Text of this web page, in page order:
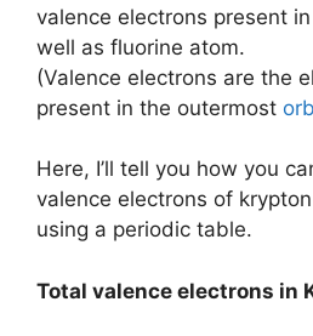
valence electrons present
well as fluorine atom.
(Valence electrons are the
present in the outermost
Here, I’ll tell you how you
valence electrons of
using a periodic table.
Total valence electrons in